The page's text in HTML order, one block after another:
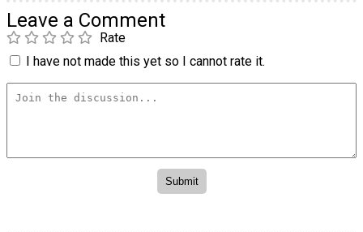
Leave a Comment
Rate
I have not made this yet so I cannot rate it.